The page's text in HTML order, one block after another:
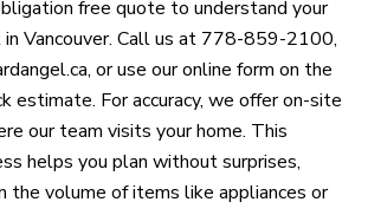
free quote to understand your
in Vancouver. Call us at 778-859-2100,
or use our online form on the
estimate. For accuracy, we offer on-site
our team visits your home. This
helps you plan without surprises,
the volume of items like appliances or